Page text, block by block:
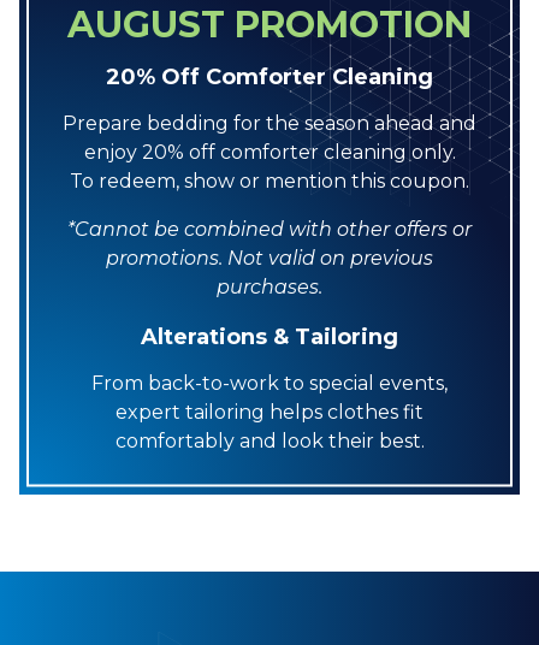
AUGUST PROMOTION
20% Off Comforter Cleaning
Prepare bedding for the season ahead and
enjoy 20% off comforter cleaning only.
To redeem, show or mention this coupon.
*Cannot be combined with other offers or
promotions. Not valid on previous
purchases.
Alterations & Tailoring
From back-to-work to special events,
expert tailoring helps clothes fit
comfortably and look their best.